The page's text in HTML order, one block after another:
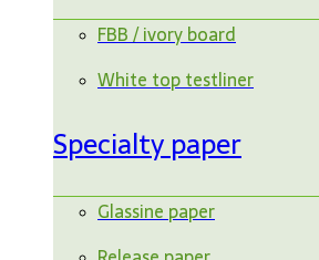
FBB / ivory board
White top testliner
Specialty paper
Glassine paper